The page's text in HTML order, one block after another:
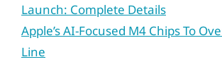
Launch: Complete Details
Apple’s AI-Focused M4 Chips To
Line